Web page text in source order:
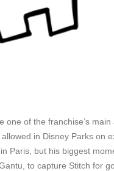
of the franchise’s main
in Disney Parks on
Paris, but his biggest
to capture Stitch for